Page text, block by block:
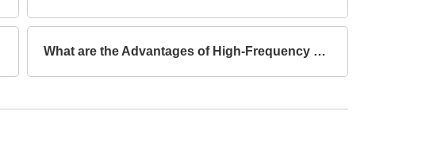
What are the Advantages of High-Frequency Welded I-Section Beams Compared to Hot-Rolled I-Section Beams?